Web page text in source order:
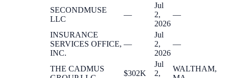
SECONDMUSE
LLC
—
Jul
2,
2026
—
INSURANCE
SERVICES OFFICE,
INC.
—
Jul
2,
2026
—
THE CADMUS
$302K
Jul
2,
WALTHAM,